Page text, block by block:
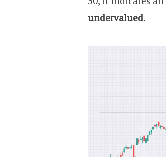
undervalued.